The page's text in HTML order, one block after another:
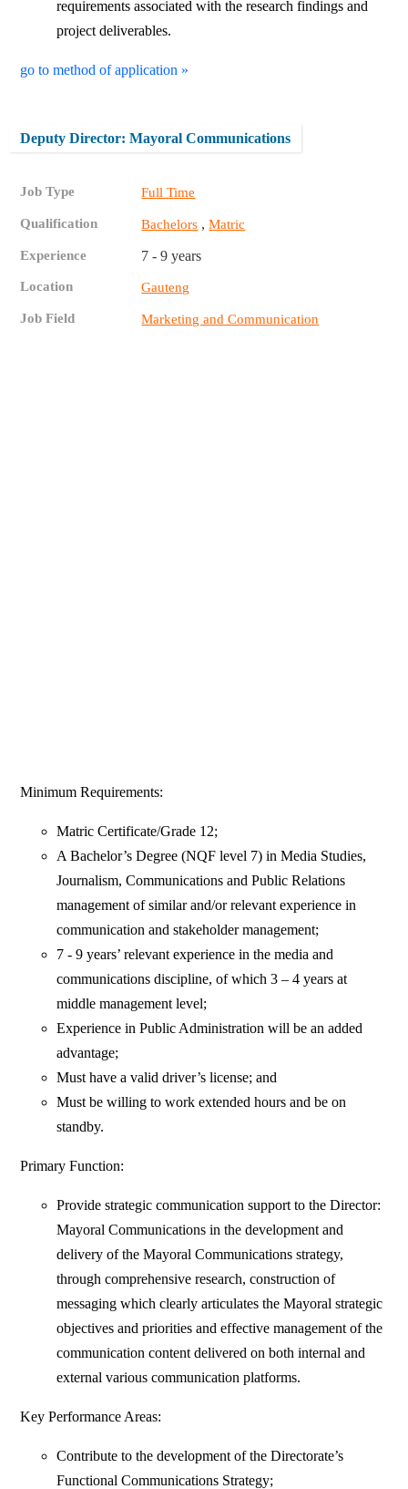
requirements associated with the research findings and
project deliverables.
go to method of application »
Deputy Director: Mayoral Communications
Job Type Full Time
Qualification Bachelors ,Matric
Experience 7 - 9 years
Location Gauteng
Job Field Marketing and Communication
Minimum Requirements:
Matric Certificate/Grade 12;
A Bachelor’s Degree (NQF level 7) in Media Studies,
Journalism, Communications and Public Relations
management of similar and/or relevant experience in
communication and stakeholder management;
7 - 9 years’ relevant experience in the media and
communications discipline, of which 3 – 4 years at
middle management level;
Experience in Public Administration will be an added
advantage;
Must have a valid driver’s license; and
Must be willing to work extended hours and be on
standby.
Primary Function:
Provide strategic communication support to the Director:
Mayoral Communications in the development and
delivery of the Mayoral Communications strategy,
through comprehensive research, construction of
messaging which clearly articulates the Mayoral strategic
objectives and priorities and effective management of the
communication content delivered on both internal and
external various communication platforms.
Key Performance Areas:
Contribute to the development of the Directorate’s
Functional Communications Strategy;